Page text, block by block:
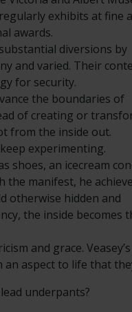
exhibits at fine
awards.
diversions by
and varied. Their
for security.
the boundaries of
of creating or
from the inside out.
experimenting.
shoes, an icecream
the manifest, he
otherwise hidden and
the inside becomes
and grace.
aspect to life that
underpants?